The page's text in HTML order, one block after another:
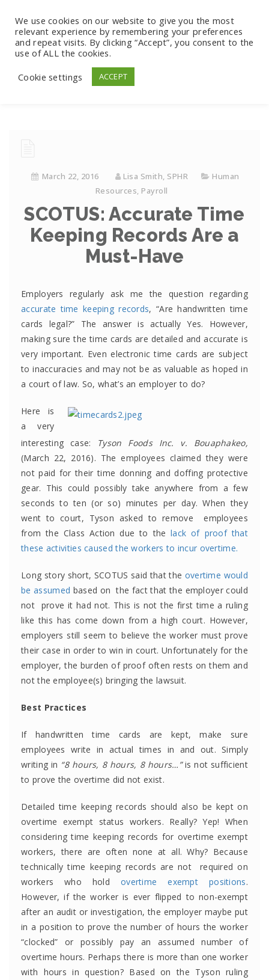
March 22, 2016 Lisa Smith, SPHR
Human
Resources, Payroll
SCOTUS: Accurate Time
Keeping Records Are a
Must-Have
Employers regularly ask me the question regarding
accurate time keeping records, “Are handwritten time
cards legal?” The answer is actually Yes. However,
making sure the time cards are detailed and accurate is
very important. Even electronic time cards are subject
to inaccuracies and may not be as valuable as hoped in
a court of law. So, what’s an employer to do?
Here is
a very
interesting case: Tyson Foods Inc. v. Bouaphakeo,
(March 22, 2016). The employees claimed they were
not paid for their time donning and doffing protective
gear. This could possibly take anywhere from a few
seconds to ten (or so) minutes per day. When they
went to court, Tyson asked to remove employees
from the Class Action due to thelack of proof that
these activities caused the workers to incur overtime.
Long story short, SCOTUS said that the overtime would
be assumed based on the fact that the employer could
not prove it had not. This is not the first time a ruling
like this has come down from a high court. However,
employers still seem to believe the worker must prove
their case in order to win in court. Unfortunately for the
employer, the burden of proof often rests on them and
not the employee(s) bringing the lawsuit.
Best Practices
If handwritten time cards are kept, make sure
employees write in actual times in and out. Simply
writing in “8 hours, 8 hours, 8 hours…”is not sufficient
to prove the overtime did not exist.
Detailed time keeping records should also be kept on
overtime exempt status workers. Really? Yep! When
considering time keeping records for overtime exempt
workers, there are often none at all. Why? Because
technically time keeping records are not required on
workers who hold overtime exempt positions.
However, if the worker is ever flipped to non-exempt
after an audit or investigation, the employer maybe put
in a position to prove the number of hours the worker
“clocked” or possibly pay an assumed number of
overtime hours. Perhaps there is more than one worker
with hours in question? Based on the Tyson ruling
We use cookies on our website to give you the most
relevant experience by remembering your preferences
and repeat visits. By clicking “Accept”, you consent to the
use of ALL the cookies.
Cookie settings
ACCEPT